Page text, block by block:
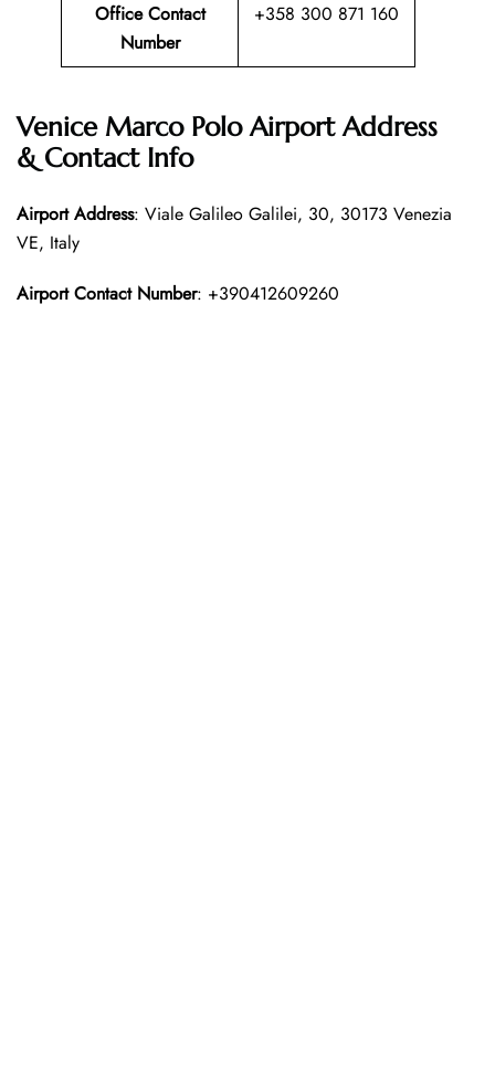
Office Contact
Number
+358 300 871 160
Venice Marco Polo Airport Address
& Contact Info
Airport Address: Viale Galileo Galilei, 30, 30173 Venezia
VE, Italy
Airport Contact Number: +390412609260